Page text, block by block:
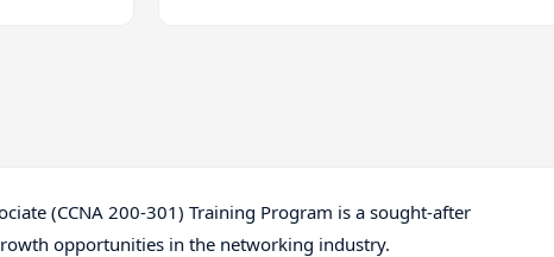
(CCNA 200-301) Training Program is a sought-after
opportunities in the networking industry.